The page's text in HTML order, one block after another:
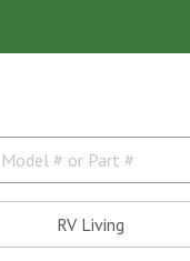
RV Living